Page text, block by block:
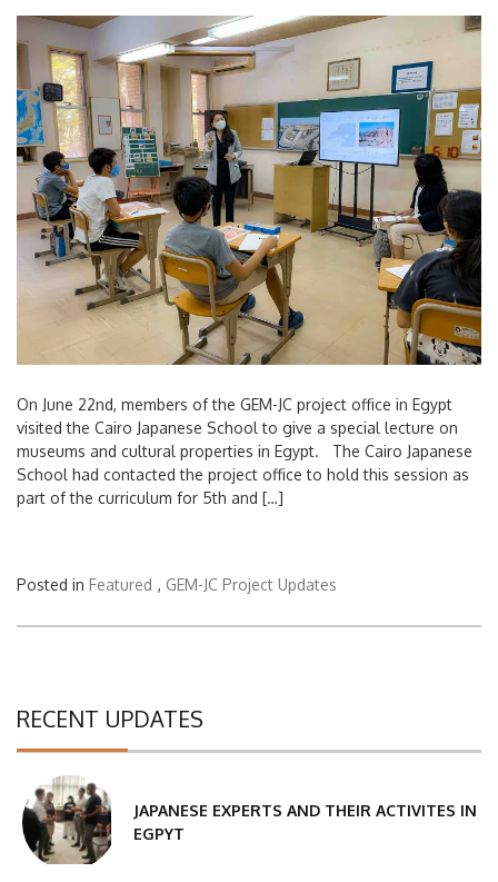
On June 22nd, members of the GEM-JC project office in Egypt
visited the Cairo Japanese School to give a special lecture on
museums and cultural properties in Egypt. The Cairo Japanese
School had contacted the project office to hold this session as
part of the curriculum for 5th and […]
Posted in Featured , GEM-JC Project Updates
RECENT UPDATES
JAPANESE EXPERTS AND THEIR ACTIVITES IN
EGPYT